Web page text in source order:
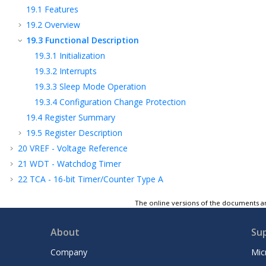
19.1 Features
19.2 Overview
19.3 Functional Description
19.3.1 Initialization
19.3.2 Interrupts
19.3.3 Sleep Mode Operation
19.3.4 Configuration Change Protection
19.4 Register Summary
19.5 Register Description
20 VREF - Voltage Reference
21 WDT - Watchdog Timer
22 TCA - 16-bit Timer/Counter Type A
24RTC - Real-Time Counter
Asynchronous Receiver and Transmitter
SPI - Serial Peripheral Interface
The online versions of the documents
About
Company